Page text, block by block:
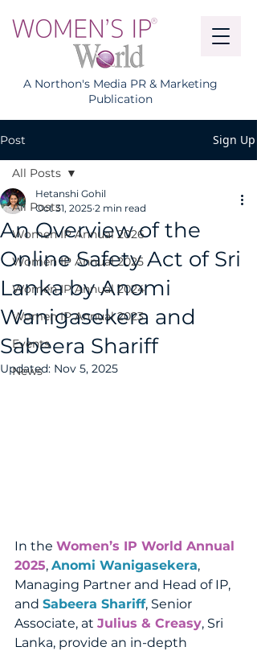
A Northon's Media PR & Marketing
Publication
Post Sign Up
All Posts
Women IP Annual 2026
Women IP Annual 2025
Women IP Annual 2024
Women IP Annual 2023
Events
News
All Posts
An Overview of the
Online Safety Act of Sri
Lanka by Anomi
Wanigasekera and
Sabeera Shariff
Hetanshi Gohil
Oct 31, 2025 2 min read
Updated: Nov 5, 2025
In the Women’s IP World Annual
2025, Anomi Wanigasekera,
Managing Partner and Head of IP,
and Sabeera Shariff, Senior
Associate, at Julius & Creasy, Sri
Lanka, provide an in-depth